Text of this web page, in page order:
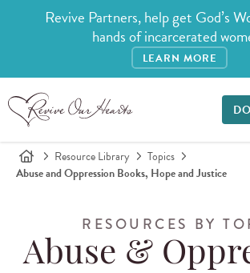
Revive Partners, help get God’s
hands of incarcerated
LEARN MORE
Resource Library
Topics
Abuse and Oppression Books, Hope and Justice
RESOURCES BY
Abuse &